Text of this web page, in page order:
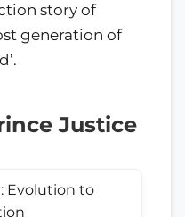
story of
generation of
Justice